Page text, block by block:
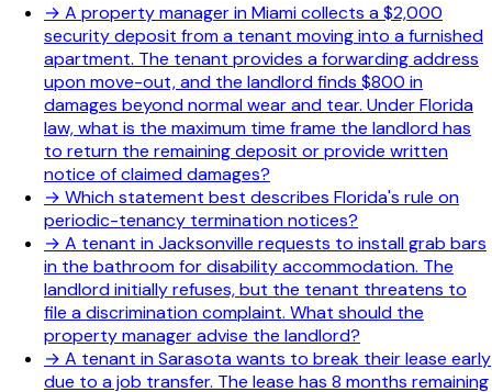
→ A property manager in Miami collects a $2,000
security deposit from a tenant moving into a furnished
apartment. The tenant provides a forwarding address
upon move-out, and the landlord finds $800 in
damages beyond normal wear and tear. Under Florida
law, what is the maximum time frame the landlord has
to return the remaining deposit or provide written
notice of claimed damages?
→ Which statement best describes Florida's rule on
periodic-tenancy termination notices?
→ A tenant in Jacksonville requests to install grab bars
in the bathroom for disability accommodation. The
landlord initially refuses, but the tenant threatens to
file a discrimination complaint. What should the
property manager advise the landlord?
→ A tenant in Sarasota wants to break their lease early
due to a job transfer. The lease has 8 months remaining